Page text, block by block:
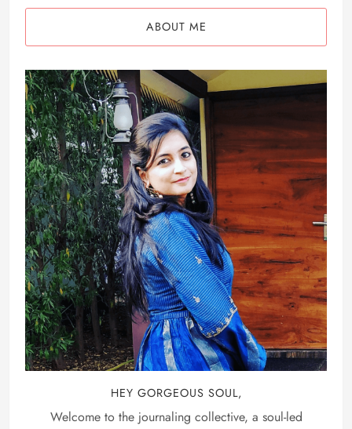
ABOUT ME
HEY GORGEOUS SOUL,
Welcome to the journaling collective, a soul-led